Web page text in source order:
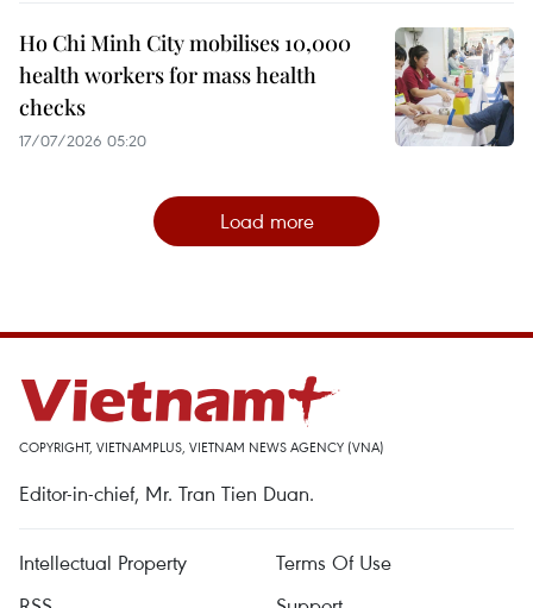
Ho Chi Minh City mobilises 10,000
health workers for mass health
checks
17/07/2026 05:20
Load more
COPYRIGHT, VIETNAMPLUS, VIETNAM NEWS AGENCY (VNA)
Editor-in-chief, Mr. Tran Tien Duan.
Intellectual Property
Terms Of Use